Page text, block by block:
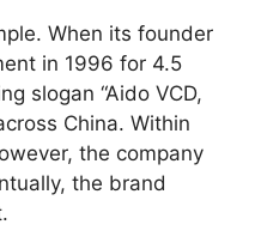
When its founder
in 1996 for 4.5
slogan “Aido VCD,
China. Within
the company
the brand